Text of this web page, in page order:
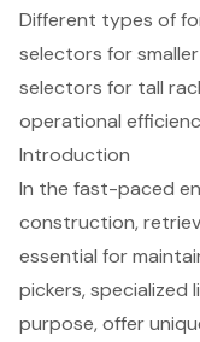
Different types of
selectors for
selectors for tall
operational
Introduction
In the fast-paced
construction,
essential for
pickers, specialized
purpose, offer